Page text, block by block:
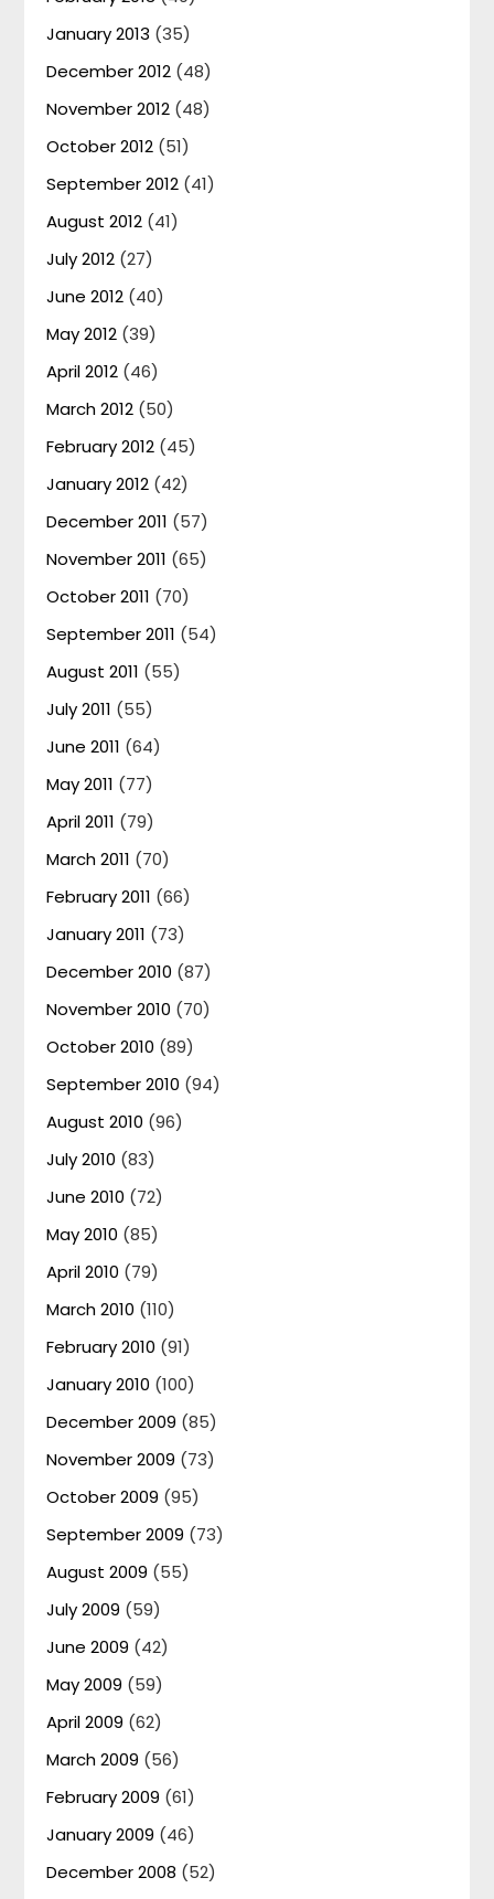
January 2013 (35)
December 2012 (48)
November 2012 (48)
October 2012 (51)
September 2012 (41)
August 2012 (41)
July 2012 (27)
June 2012 (40)
May 2012 (39)
April 2012 (46)
March 2012 (50)
February 2012 (45)
January 2012 (42)
December 2011 (57)
November 2011 (65)
October 2011 (70)
September 2011 (54)
August 2011 (55)
July 2011 (55)
June 2011 (64)
May 2011 (77)
April 2011 (79)
March 2011 (70)
February 2011 (66)
January 2011 (73)
December 2010 (87)
November 2010 (70)
October 2010 (89)
September 2010 (94)
August 2010 (96)
July 2010 (83)
June 2010 (72)
May 2010 (85)
April 2010 (79)
March 2010 (110)
February 2010 (91)
January 2010 (100)
December 2009 (85)
November 2009 (73)
October 2009 (95)
September 2009 (73)
August 2009 (55)
July 2009 (59)
June 2009 (42)
May 2009 (59)
April 2009 (62)
March 2009 (56)
February 2009 (61)
January 2009 (46)
December 2008 (52)